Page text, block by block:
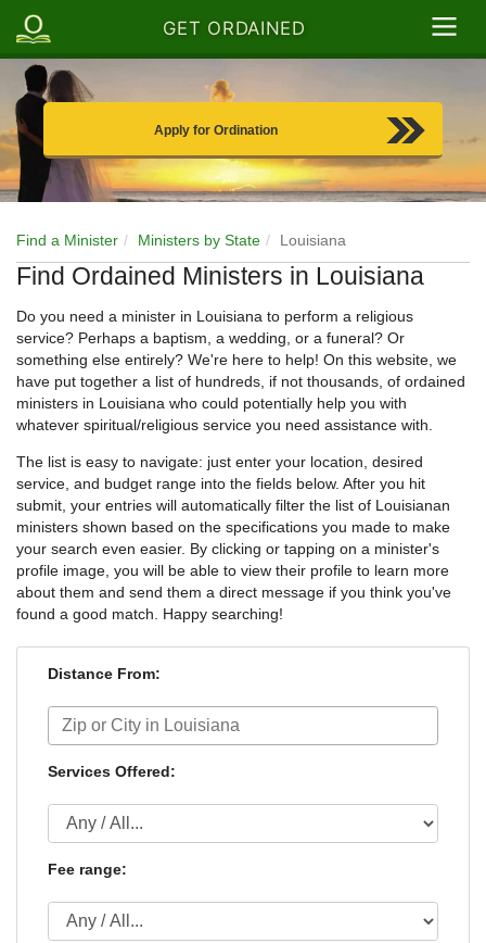
GET ORDAINED
Apply for Ordination
Find a Minister Ministers by State Louisiana
Find Ordained Ministers in Louisiana
Do you need a minister in Louisiana to perform a religious
service? Perhaps a baptism, a wedding, or a funeral? Or
something else entirely? We're here to help! On this website, we
have put together a list of hundreds, if not thousands, of ordained
ministers in Louisiana who could potentially help you with
whatever spiritual/religious service you need assistance with.
The list is easy to navigate: just enter your location, desired
service, and budget range into the fields below. After you hit
submit, your entries will automatically filter the list of Louisianan
ministers shown based on the specifications you made to make
your search even easier. By clicking or tapping on a minister's
profile image, you will be able to view their profile to learn more
about them and send them a direct message if you think you've
found a good match. Happy searching!
Distance From:
Services Offered:
Fee range: